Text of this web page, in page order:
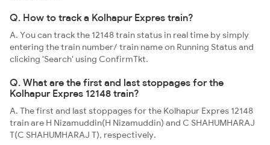
Q. How to track a Kolhapur Expres train?
A. You can track the 12148 train status in real time by simply
entering the train number/ train name on Running Status and
clicking 'Search' using ConfirmTkt.
Q. What are the first and last stoppages for the
Kolhapur Expres 12148 train?
A. The first and last stoppages for the Kolhapur Expres 12148
train are H Nizamuddin(H Nizamuddin) and C SHAHUMHARAJ
T(C SHAHUMHARAJ T), respectively.